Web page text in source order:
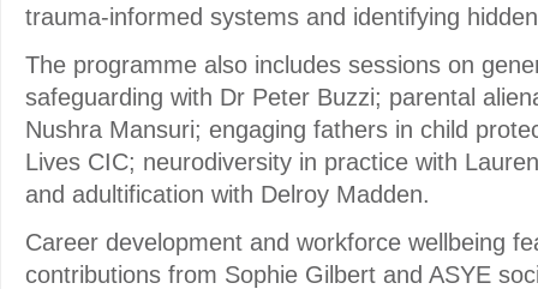
trauma-informed systems and identifying
The programme also includes sessions on
safeguarding with Dr Peter Buzzi; parental
Nushra Mansuri; engaging fathers in child
Lives CIC; neurodiversity in practice with
and adultification with Delroy Madden.
Career development and workforce wellbeing
contributions from Sophie Gilbert and ASYE